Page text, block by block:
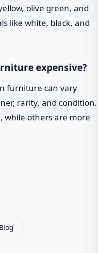
olive green, and
like white, black, and
expensive?
furniture can vary
rarity, and condition.
while others are more